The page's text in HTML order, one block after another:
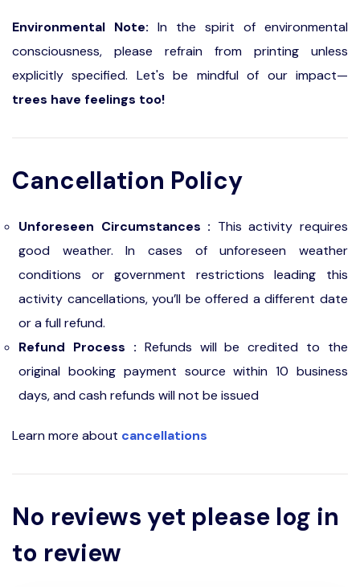
Environmental Note: In the spirit of environmental
consciousness, please refrain from printing unless
explicitly specified. Let's be mindful of our impact—
trees have feelings too!
Cancellation Policy
Unforeseen Circumstances : This activity requires
good weather. In cases of unforeseen weather
conditions or government restrictions leading this
activity cancellations, you’ll be offered a different date
or a full refund.
Refund Process : Refunds will be credited to the
original booking payment source within 10 business
days, and cash refunds will not be issued
Learn more about cancellations
No reviews yet please log in
to review